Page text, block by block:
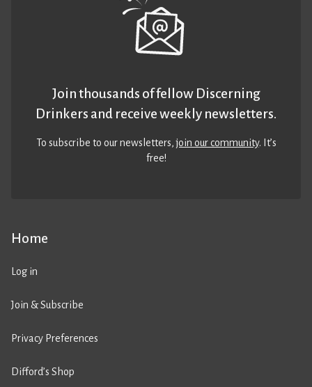
Home
Log in
Join & Subscribe
Privacy Preferences
Difford’s Shop
Join thousands of fellow Discerning
Drinkers and receive weekly newsletters.
To subscribe to our newsletters,join our community. It’s
free!